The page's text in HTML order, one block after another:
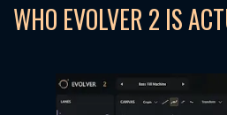
WHO EVOLVER 2 IS